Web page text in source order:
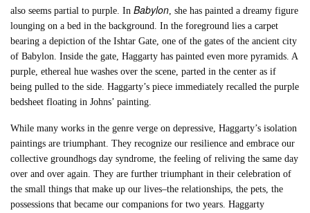
also seems partial to purple. InBabylon , she has painted a dreamy figure
lounging on a bed in the background. In the foreground lies a carpet
bearing a depiction of the Ishtar Gate, one of the gates of the ancient city
of Babylon. Inside the gate, Haggarty has painted even more pyramids. A
purple, ethereal hue washes over the scene, parted in the center as if
being pulled to the side. Haggarty’s piece immediately recalled the purple
bedsheet floating in Johns’ painting.
While many works in the genre verge on depressive, Haggarty’s isolation
paintings are triumphant. They recognize our resilience and embrace our
collective groundhogs day syndrome, the feeling of reliving the same day
over and over again. They are further triumphant in their celebration of
the small things that make up our lives–the relationships, the pets, the
possessions that became our companions for two years. Haggarty